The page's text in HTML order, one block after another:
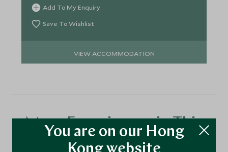
Add To My Enquiry
Save To Wishlist
VIEW ACCOMMODATION
More Experiences in This
Area
You are on our Hong